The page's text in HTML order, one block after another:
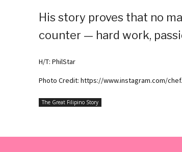
His story proves that no
counter — hard work,
H/T: PhilStar
Photo Credit: https://www.instagram.com/
The Great Filipino Story